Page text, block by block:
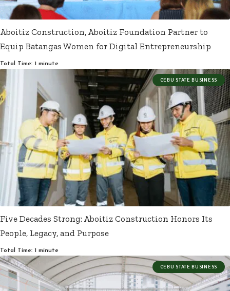
Aboitiz Construction, Aboitiz Foundation Partner to
Equip Batangas Women for Digital Entrepreneurship
Total Time: 1 minute
CEBU STATE BUSINESS
Five Decades Strong: Aboitiz Construction Honors Its
People, Legacy, and Purpose
Total Time: 1 minute
CEBU STATE BUSINESS